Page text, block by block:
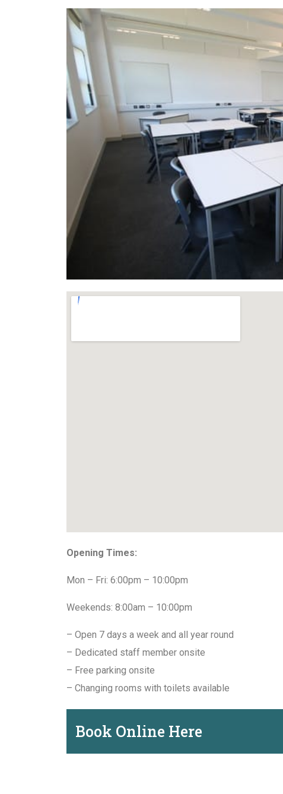
Opening Times:
Mon – Fri: 6:00pm – 10:00pm
Weekends: 8:00am – 10:00pm
– Open 7 days a week and all year round
– Dedicated staff member onsite
– Free parking onsite
– Changing rooms with toilets available
Book Online Here